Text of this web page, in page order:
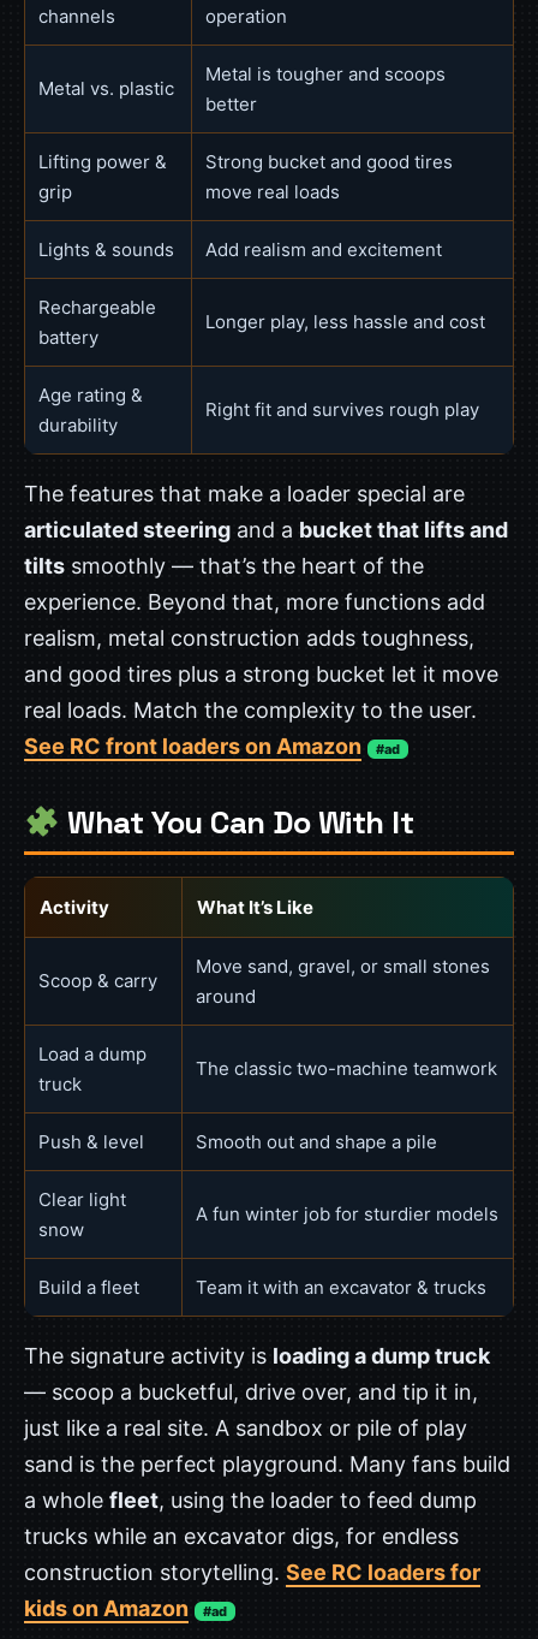
channels
operation
Metal vs. plastic
Metal is tougher and scoops
better
Lifting power &
grip
Strong bucket and good tires
move real loads
Lights & sounds Add realism and excitement
Rechargeable
battery
Longer play, less hassle and cost
Age rating &
durability
Right fit and survives rough play
The features that make a loader special are
articulated steering and a bucket that lifts and
tilts smoothly — that’s the heart of the
experience. Beyond that, more functions add
realism, metal construction adds toughness,
and good tires plus a strong bucket let it move
real loads. Match the complexity to the user.
See RC front loaders on Amazon
#ad
What You Can Do With It
Activity What It’s Like
Scoop & carry
Move sand, gravel, or small stones
around
Load a dump
truck
The classic two-machine teamwork
Push & level Smooth out and shape a pile
Clear light
snow
A fun winter job for sturdier models
Build a fleet Team it with an excavator & trucks
The signature activity is loading a dump truck
— scoop a bucketful, drive over, and tip it in,
just like a real site. A sandbox or pile of play
sand is the perfect playground. Many fans build
a whole fleet, using the loader to feed dump
trucks while an excavator digs, for endless
construction storytelling. See RC loaders for
kids on Amazon
#ad